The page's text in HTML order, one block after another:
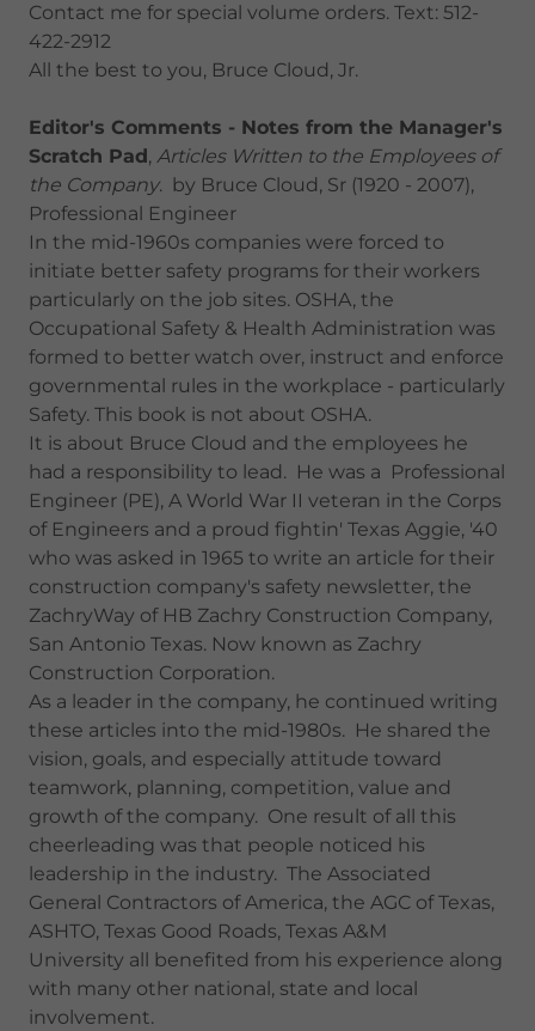
Contact me for special volume orders. Text: 512-
422-2912
All the best to you, Bruce Cloud, Jr.
Editor's Comments - Notes from the Manager's
Scratch Pad, Articles Written to the Employees of
the Company. by Bruce Cloud, Sr (1920 - 2007),
Professional Engineer
In the mid-1960s companies were forced to
initiate better safety programs for their workers
particularly on the job sites. OSHA, the
Occupational Safety & Health Administration was
formed to better watch over, instruct and enforce
governmental rules in the workplace - particularly
Safety. This book is not about OSHA.
It is about Bruce Cloud and the employees he
had a responsibility to lead. He was a Professional
Engineer (PE), A World War II veteran in the Corps
of Engineers and a proud fightin' Texas Aggie, '40
who was asked in 1965 to write an article for their
construction company's safety newsletter, the
ZachryWay of HB Zachry Construction Company,
San Antonio Texas. Now known as Zachry
Construction Corporation.
As a leader in the company, he continued writing
these articles into the mid-1980s. He shared the
vision, goals, and especially attitude toward
teamwork, planning, competition, value and
growth of the company. One result of all this
cheerleading was that people noticed his
leadership in the industry. The Associated
General Contractors of America, the AGC of Texas,
ASHTO, Texas Good Roads, Texas A&M
University all benefited from his experience along
with many other national, state and local
involvement.